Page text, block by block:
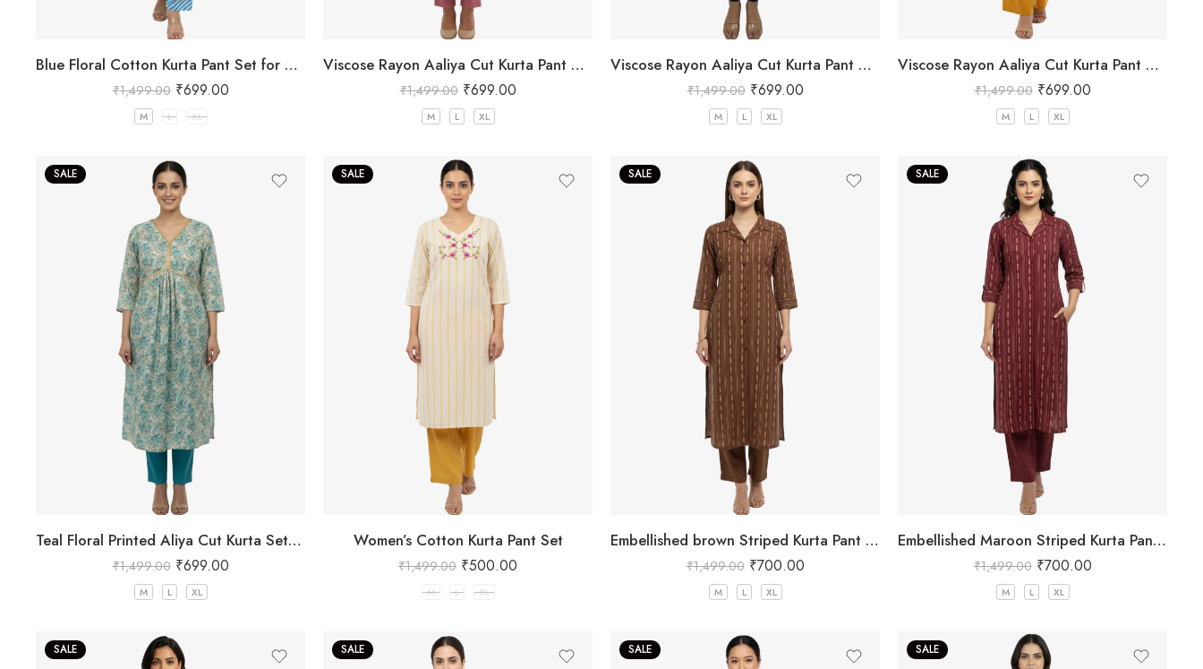
Blue Floral Cotton Kurta Pant Set for Women
₹1,499.00 ₹699.00
M L XL
Viscose Rayon Aaliya Cut Kurta Pant Set for Women
₹1,499.00 ₹699.00
M L XL
Viscose Rayon Aaliya Cut Kurta Pant Set for Women
₹1,499.00 ₹699.00
M L XL
Viscose Rayon Aaliya Cut Kurta Pant Set for Women
₹1,499.00 ₹699.00
M L XL
SALE
Teal Floral Printed Aliya Cut Kurta Set for Women
₹1,499.00 ₹699.00
M L XL
SALE
Women’s Cotton Kurta Pant Set
₹1,499.00 ₹500.00
M L XL
SALE
Embellished brown Striped Kurta Pant Set
₹1,499.00 ₹700.00
M L XL
SALE
Embellished Maroon Striped Kurta Pant Set
₹1,499.00 ₹700.00
M L XL
SALE SALE SALE SALE